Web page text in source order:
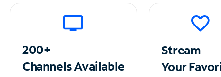
200+
ChannelsAvailable
Stream
Your